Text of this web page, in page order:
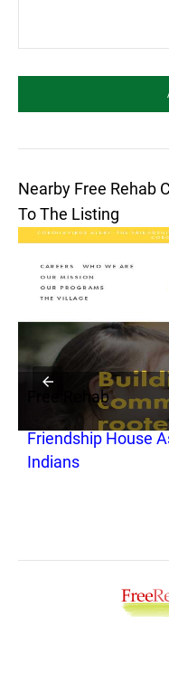
Nearby Free Rehab
To The Listing
Free Rehab
Friendship House
Indians